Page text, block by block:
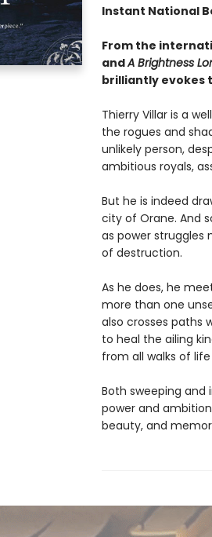
Instant National
From the
andA Brightness
brilliantly evokes
Thierry Villar is a
the rogues and
unlikely person,
ambitious royals,
But he is indeed
city of Orane. And
as power struggles
of destruction.
As he does, he
more than one
also crosses paths
to heal the ailing
from all walks of
Both sweeping and
power and
beauty, and